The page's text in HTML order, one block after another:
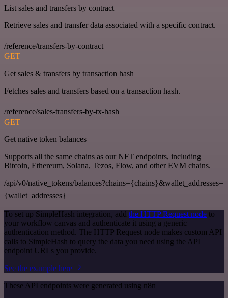
List sales and transfers by contract
Retrieve sales and transfer data associated with a specific contract.
/reference/transfers-by-contract
GET
Get sales & transfers by transaction hash
Fetches sales and transfers based on a transaction hash.
/reference/sales-transfers-by-tx-hash
GET
Get native token balances
Supports all the same chains as our NFT endpoints, including
Bitcoin, Ethereum, Solana, Tezos, Flow, and other EVM chains.
/api/v0/native_tokens/balances?chains={chains}&wallet_addresses=
{wallet_addresses}
To set up SimpleHash integration, add the HTTP Request node to
your workflow canvas and authenticate it using a generic
authentication method. The HTTP Request node makes custom API
calls to SimpleHash to query the data you need using the API
endpoint URLs you provide.
See the example here
These API endpoints were generated using n8n